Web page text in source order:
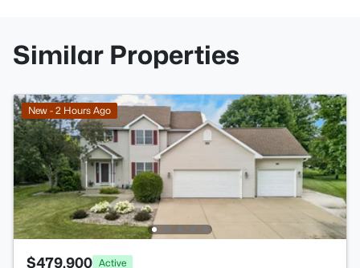
Similar Properties
New - 2 Hours Ago
$479,900 Active